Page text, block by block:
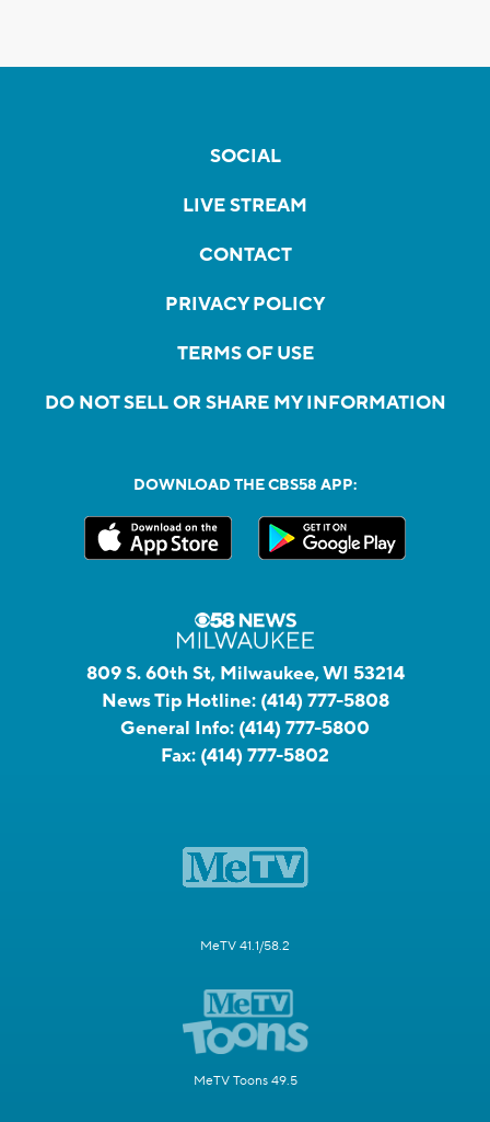
SOCIAL
LIVE STREAM
CONTACT
PRIVACY POLICY
TERMS OF USE
DO NOT SELL OR SHARE MY INFORMATION
DOWNLOAD THE CBS58 APP:
809 S. 60th St, Milwaukee, WI 53214
News Tip Hotline: (414) 777-5808
General Info: (414) 777-5800
Fax: (414) 777-5802
MeTV 41.1/58.2
MeTV Toons 49.5